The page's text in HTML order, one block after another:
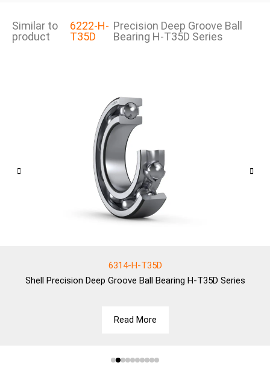
Similar to
product
6222-H-
T35D
Precision Deep Groove Ball
Bearing H-T35D Series
6314-H-T35D
Shell Precision Deep Groove Ball Bearing H-T35D Series
Read More